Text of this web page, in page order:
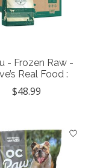
- Frozen Raw -
Real Food :
$48.99